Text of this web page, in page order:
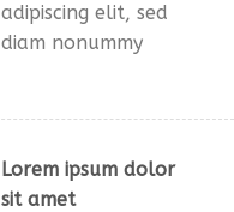
adipiscing elit, sed
diam nonummy
Lorem ipsum dolor
sit amet